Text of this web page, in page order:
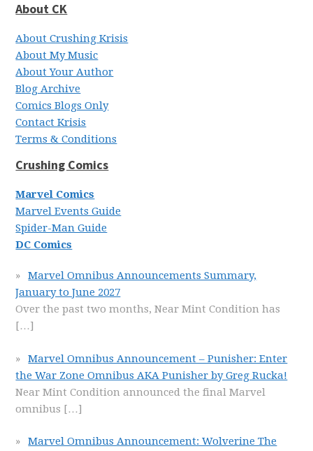
About CK
About Crushing Krisis
About My Music
About Your Author
Blog Archive
Comics Blogs Only
Contact Krisis
Terms & Conditions
Crushing Comics
Marvel Comics
Marvel Events Guide
Spider-Man Guide
DC Comics
Marvel Omnibus Announcements Summary,
January to June 2027
Over the past two months, Near Mint Condition has
[…]
Marvel Omnibus Announcement – Punisher: Enter
the War Zone Omnibus AKA Punisher by Greg Rucka!
Near Mint Condition announced the final Marvel
omnibus […]
Marvel Omnibus Announcement: Wolverine The